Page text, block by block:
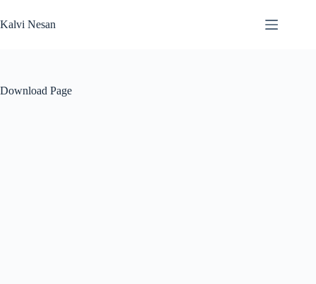
to
content
Kalvi Nesan
Download Page